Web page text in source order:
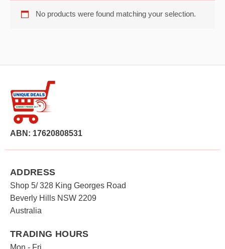
No products were found matching your selection.
ABN: 17620808531
ADDRESS
Shop 5/ 328 King Georges Road
Beverly Hills NSW 2209
Australia
TRADING HOURS